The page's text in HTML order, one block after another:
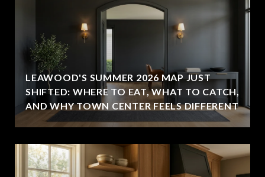
LEAWOOD'S SUMMER 2026 MAP JUST
SHIFTED: WHERE TO EAT, WHAT TO CATCH,
AND WHY TOWN CENTER FEELS DIFFERENT